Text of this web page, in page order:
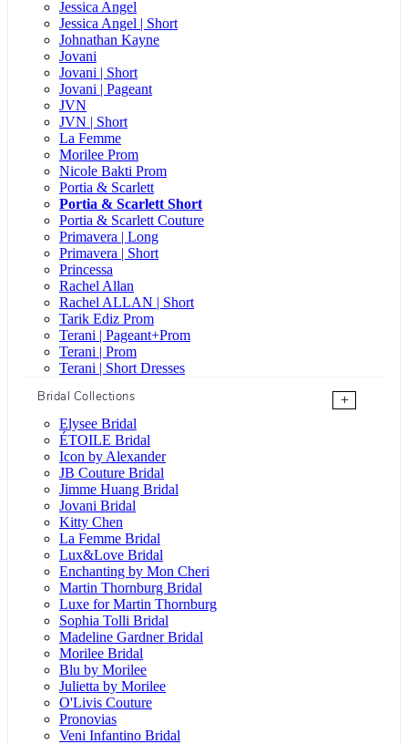
Jessica Angel
Jessica Angel | Short
Johnathan Kayne
Jovani
Jovani | Short
Jovani | Pageant
JVN
JVN | Short
La Femme
Morilee Prom
Nicole Bakti Prom
Portia & Scarlett
Portia & Scarlett Short
Portia & Scarlett Couture
Primavera | Long
Primavera | Short
Princessa
Rachel Allan
Rachel ALLAN | Short
Tarik Ediz Prom
Terani | Pageant+Prom
Terani | Prom
Terani | Short Dresses
Bridal Collections
+
Elysee Bridal
ÉTOILE Bridal
Icon by Alexander
JB Couture Bridal
Jimme Huang Bridal
Jovani Bridal
Kitty Chen
La Femme Bridal
Lux&Love Bridal
Enchanting by Mon Cheri
Martin Thornburg Bridal
Luxe for Martin Thornburg
Sophia Tolli Bridal
Madeline Gardner Bridal
Morilee Bridal
Blu by Morilee
Julietta by Morilee
O'Livis Couture
Pronovias
Veni Infantino Bridal